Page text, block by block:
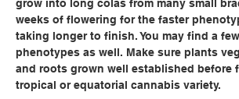
grow into long colas from many small
weeks of flowering for the faster
taking longer to finish. You may find a
phenotypes as well. Make sure plants
and roots grown well established before
tropical or equatorial cannabis variety.